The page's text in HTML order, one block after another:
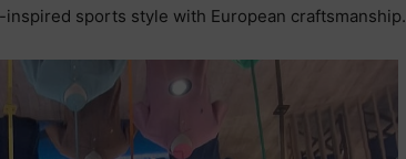
sports style with European craftsmanship.